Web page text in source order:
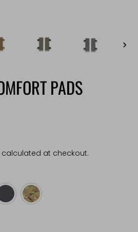
PADS
calculated at checkout.